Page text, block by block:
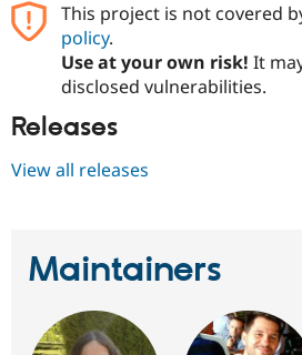
This project is not covered
policy.
Use at your own risk! It
disclosed vulnerabilities.
Releases
View all releases
Maintainers